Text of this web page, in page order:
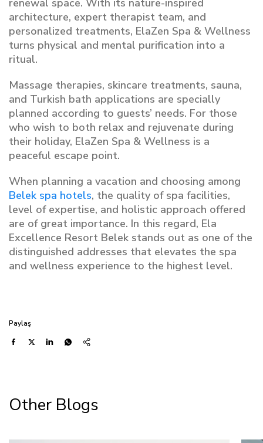
renewal space. With its nature-inspired
architecture, expert therapist team, and
personalized treatments, ElaZen Spa & Wellness
turns physical and mental purification into a
ritual.
Massage therapies, skincare treatments, sauna,
and Turkish bath applications are specially
planned according to guests’ needs. For those
who wish to both relax and rejuvenate during
their holiday, ElaZen Spa & Wellness is a
peaceful escape point.
When planning a vacation and choosing among
Belek spa hotels, the quality of spa facilities,
level of expertise, and holistic approach offered
are of great importance. In this regard, Ela
Excellence Resort Belek stands out as one of the
distinguished addresses that elevates the spa
and wellness experience to the highest level.
Paylaş
Other Blogs